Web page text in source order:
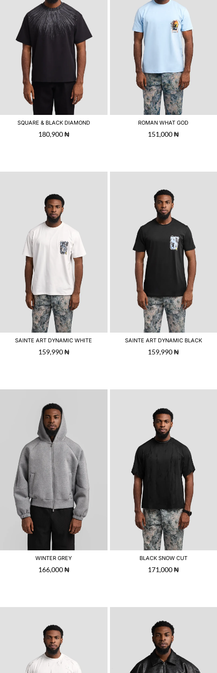
SQUARE & BLACK DIAMOND
180,900₦
ROMAN WHAT GOD
151,000₦
SAINTE ART DYNAMIC WHITE
159,990₦
SAINTE ART DYNAMIC BLACK
159,990₦
WINTER GREY
166,000₦
BLACK SNOW CUT
171,000₦